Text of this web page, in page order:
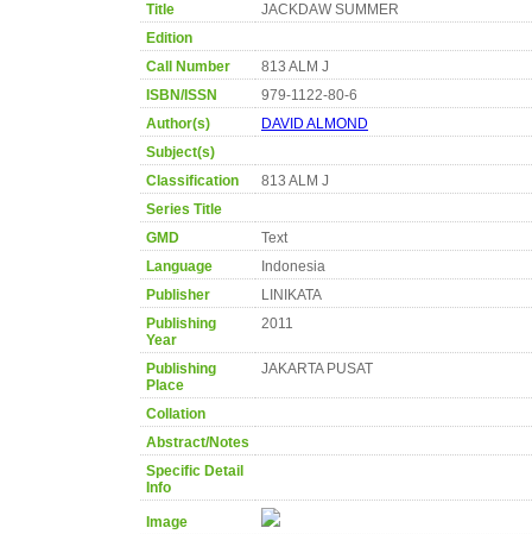
Title
JACKDAW SUMMER
Edition
Call Number
813 ALM J
ISBN/ISSN
979-1122-80-6
Author(s)
DAVID ALMOND
Subject(s)
Classification
813 ALM J
Series Title
GMD
Text
Language
Indonesia
Publisher
LINIKATA
Publishing
Year
2011
Publishing
Place
JAKARTA PUSAT
Collation
Abstract/Notes
Specific Detail
Info
Image